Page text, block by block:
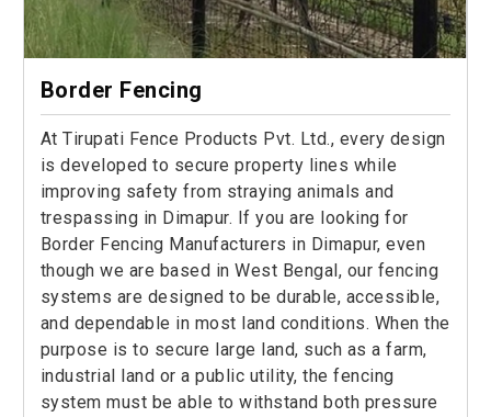
Border Fencing
At Tirupati Fence Products Pvt. Ltd., every design
is developed to secure property lines while
improving safety from straying animals and
trespassing in Dimapur. If you are looking for
Border Fencing Manufacturers in Dimapur, even
though we are based in West Bengal, our fencing
systems are designed to be durable, accessible,
and dependable in most land conditions. When the
purpose is to secure large land, such as a farm,
industrial land or a public utility, the fencing
system must be able to withstand both pressure